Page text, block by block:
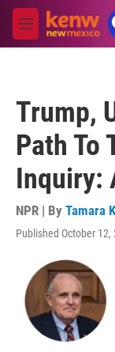
Skip to main
M
e
Trump,
Path To
Inquiry:
NPR | By Tamara
Published October